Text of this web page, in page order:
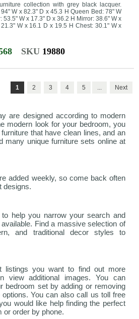
collection with grey black lacquer.
W x 82.3" D x 45.3 H Queen Bed: 78" W
53.5" W x 17.3" D x 36.2 H Mirror: 38.6" W x
W x 16.1 D x 19.5 H Chest: 30.1" W x
SKU 19880
1 2 3 4 5 Next
are designed according to modern
modern look for your bedroom, you
that have clean lines, and an
many unique furniture sets online at
added weekly, so come back often
designs.
help you narrow your search and
Find a massive selection of
and traditional decor styles to
listings you want to find out more
view additional images. You can
bedroom set by adding or removing
You can also call us toll free
would like help finding the perfect
or order by phone.